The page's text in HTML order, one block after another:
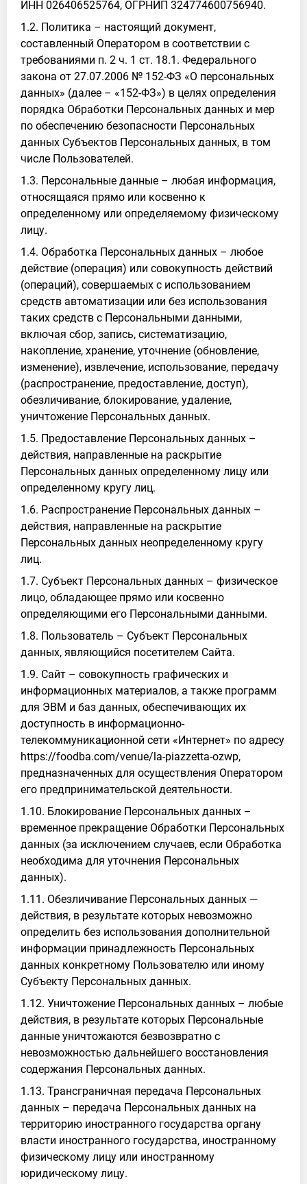
ИНН 026406525764, ОГРНИП 324774600756940.
1.2. Политика – настоящий документ,
составленный Оператором в соответствии с
требованиями п. 2 ч. 1 ст. 18.1. Федерального
закона от 27.07.2006 № 152-ФЗ «О персональных
данных» (далее – «152-ФЗ») в целях определения
порядка Обработки Персональных данных и мер
по обеспечению безопасности Персональных
данных Субъектов Персональных данных, в том
числе Пользователей.
1.3. Персональные данные – любая информация,
относящаяся прямо или косвенно к
определенному или определяемому физическому
лицу.
1.4. Обработка Персональных данных – любое
действие (операция) или совокупность действий
(операций), совершаемых с использованием
средств автоматизации или без использования
таких средств с Персональными данными,
включая сбор, запись, систематизацию,
накопление, хранение, уточнение (обновление,
изменение), извлечение, использование, передачу
(распространение, предоставление, доступ),
обезличивание, блокирование, удаление,
уничтожение Персональных данных.
1.5. Предоставление Персональных данных –
действия, направленные на раскрытие
Персональных данных определенному лицу или
определенному кругу лиц.
1.6. Распространение Персональных данных –
действия, направленные на раскрытие
Персональных данных неопределенному кругу
лиц.
1.7. Субъект Персональных данных – физическое
лицо, обладающее прямо или косвенно
определяющими его Персональными данными.
1.8. Пользователь – Субъект Персональных
данных, являющийся посетителем Сайта.
1.9. Сайт – совокупность графических и
информационных материалов, а также программ
для ЭВМ и баз данных, обеспечивающих их
доступность в информационно-
телекоммуникационной сети «Интернет» по адресу
https://foodba.com/venue/la-piazzetta-ozwp,
предназначенных для осуществления Оператором
его предпринимательской деятельности.
1.10. Блокирование Персональных данных –
временное прекращение Обработки Персональных
данных (за исключением случаев, если Обработка
необходима для уточнения Персональных
данных).
1.11. Обезличивание Персональных данных —
действия, в результате которых невозможно
определить без использования дополнительной
информации принадлежность Персональных
данных конкретному Пользователю или иному
Субъекту Персональных данных.
1.12. Уничтожение Персональных данных – любые
действия, в результате которых Персональные
данные уничтожаются безвозвратно с
невозможностью дальнейшего восстановления
содержания Персональных данных.
1.13. Трансграничная передача Персональных
данных – передача Персональных данных на
территорию иностранного государства органу
власти иностранного государства, иностранному
физическому лицу или иностранному
юридическому лицу.